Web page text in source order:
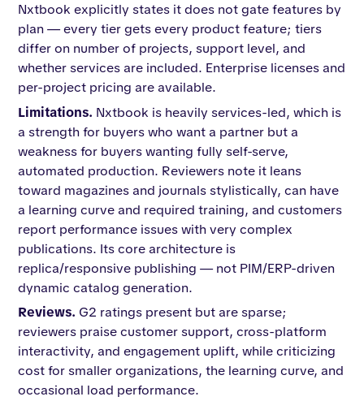
Nxtbook explicitly states it does not gate features by
plan — every tier gets every product feature; tiers
differ on number of projects, support level, and
whether services are included. Enterprise licenses and
per-project pricing are available.
Limitations. Nxtbook is heavily services-led, which is
a strength for buyers who want a partner but a
weakness for buyers wanting fully self-serve,
automated production. Reviewers note it leans
toward magazines and journals stylistically, can have
a learning curve and required training, and customers
report performance issues with very complex
publications. Its core architecture is
replica/responsive publishing — not PIM/ERP-driven
dynamic catalog generation.
Reviews. G2 ratings present but are sparse;
reviewers praise customer support, cross-platform
interactivity, and engagement uplift, while criticizing
cost for smaller organizations, the learning curve, and
occasional load performance.